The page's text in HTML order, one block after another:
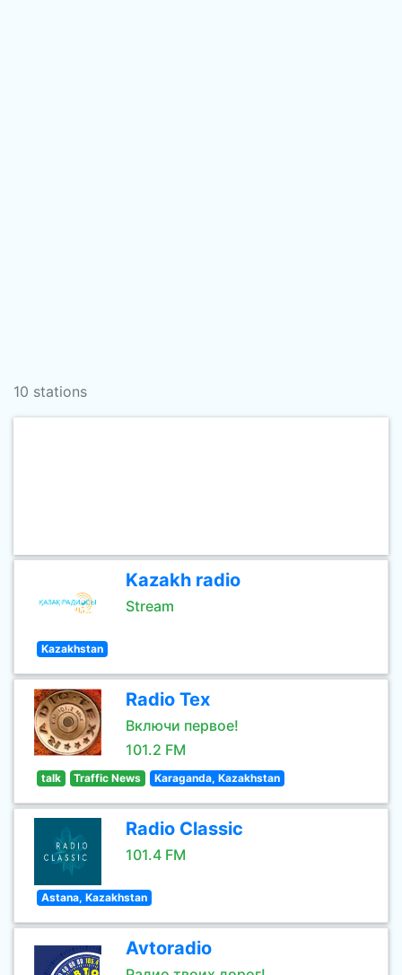
10 stations
Kazakh radio
Stream
Kazakhstan
Radio Tex
Включи первое!
101.2 FM
talk Traffic News Karaganda, Kazakhstan
Radio Classic
101.4 FM
Astana, Kazakhstan
Avtoradio